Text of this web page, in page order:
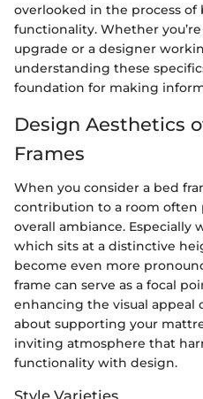
overlooked in the process
functionality. Whether
upgrade or a designer
understanding these
foundation for making
Design Aesthetics
Frames
When you consider a bed
contribution to a room often
overall ambiance. Especially
which sits at a distinctive
become even more
frame can serve as a focal
enhancing the visual appeal
about supporting your
inviting atmosphere that
functionality with design.
Style Varieties